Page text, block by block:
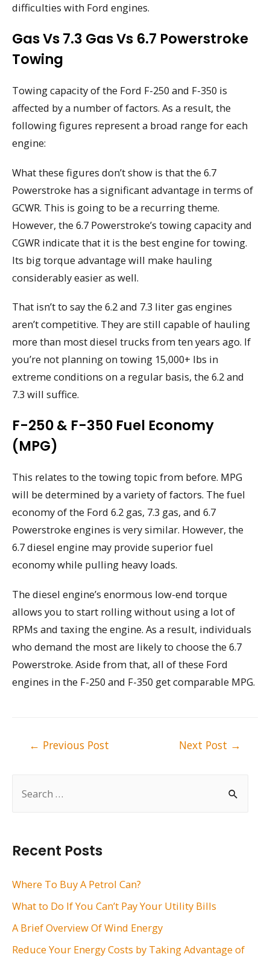
h
f
Recent Posts
Where To Buy A Petrol Can?
What to Do If You Can’t Pay Your Utility Bills
A Brief Overview Of Wind Energy
Reduce Your Energy Costs by Taking Advantage of
difficulties with Ford engines.
Gas Vs 7.3 Gas Vs 6.7 Powerstroke
Towing
Towing capacity of the Ford F-250 and F-350 is
affected by a number of factors. As a result, the
following figures represent a broad range for each
engine:
What these figures don’t show is that the 6.7
Powerstroke has a significant advantage in terms of
GCWR. This is going to be a recurring theme.
However, the 6.7 Powerstroke’s towing capacity and
CGWR indicate that it is the best engine for towing.
Its big torque advantage will make hauling
considerably easier as well.
That isn’t to say the 6.2 and 7.3 liter gas engines
aren’t competitive. They are still capable of hauling
more than most diesel trucks from ten years ago. If
you’re not planning on towing 15,000+ lbs in
extreme conditions on a regular basis, the 6.2 and
7.3 will suffice.
F-250 & F-350 Fuel Economy
(MPG)
This relates to the towing topic from before. MPG
will be determined by a variety of factors. The fuel
economy of the Ford 6.2 gas, 7.3 gas, and 6.7
Powerstroke engines is very similar. However, the
6.7 diesel engine may provide superior fuel
economy while pulling heavy loads.
The diesel engine’s enormous low-end torque
allows you to start rolling without using a lot of
RPMs and taxing the engine. As a result, individuals
who demand the most are likely to choose the 6.7
Powerstroke. Aside from that, all of these Ford
engines in the F-250 and F-350 get comparable MPG.
← Previous Post Next Post →